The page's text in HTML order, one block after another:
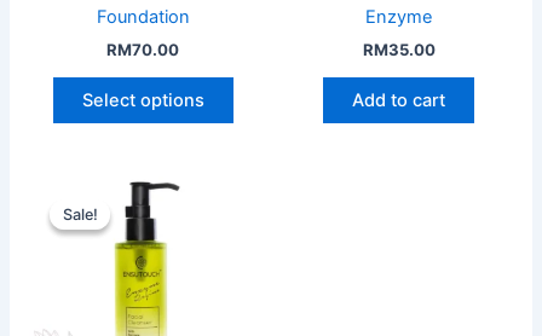
Foundation
RM70.00
Select options
This
Enzyme
RM35.00
Add to cart
Sale!
Sale!